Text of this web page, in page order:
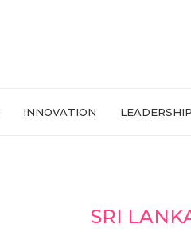
INNOVATION LEADERSHIP
SRI